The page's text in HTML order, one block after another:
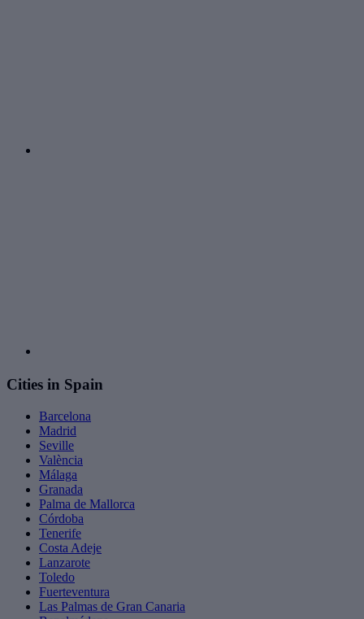
Cities in Spain
Barcelona
Madrid
Seville
València
Málaga
Granada
Palma de Mallorca
Córdoba
Tenerife
Costa Adeje
Lanzarote
Toledo
Fuerteventura
Las Palmas de Gran Canaria